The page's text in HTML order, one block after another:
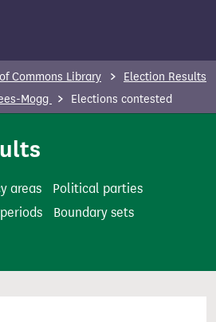
Commons Library
Election Results
Mogg Elections contested
areas
Political parties
Boundary sets